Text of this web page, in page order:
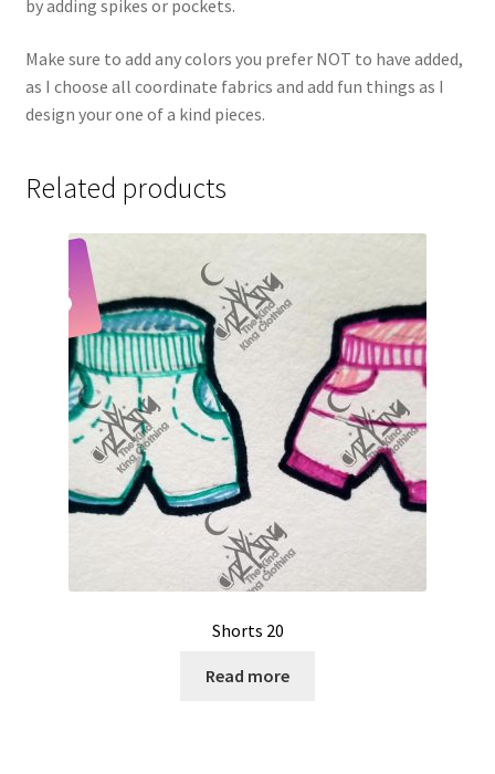
by adding spikes or pockets.
Make sure to add any colors you prefer NOT to have added,
as I choose all coordinate fabrics and add fun things as I
design your one of a kind pieces.
Related products
Shorts 20
Read more